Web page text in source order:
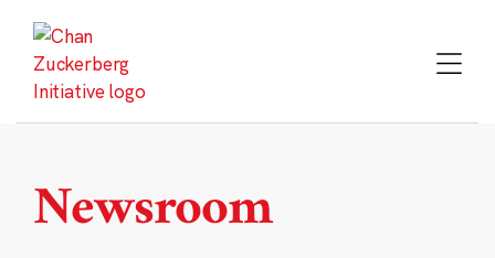
content
Newsroom